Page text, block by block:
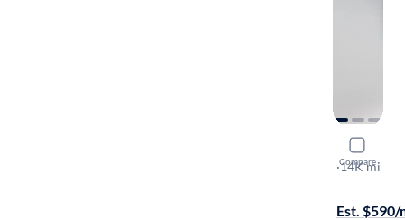
Compare
2023
R/T
·14K mi
Est. $590/